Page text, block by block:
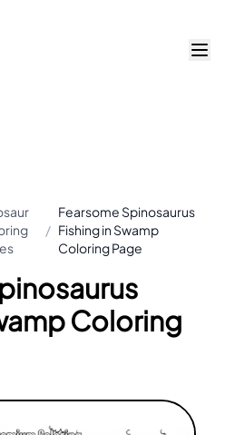
/
Fearsome Spinosaurus
Fishing in Swamp
Coloring Page
Coloring